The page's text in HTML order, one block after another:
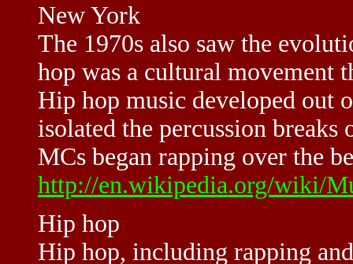
New York
The 1970s also saw the
hop was a cultural movement
Hip hop music developed out
isolated the percussion
MCs began rapping over the
http://en.wikipedia.org/wiki/
Hip hop
Hip hop, including rapping